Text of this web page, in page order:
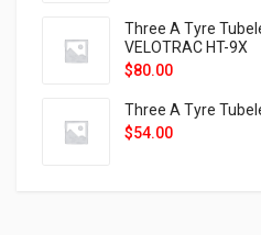
Three A Tyre
VELOTRAC HT-9X
$80.00
Three A Tyre
$54.00